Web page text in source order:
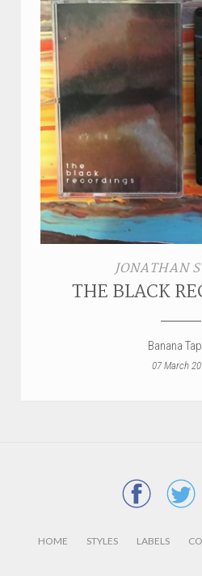
JONATHAN
THE BLACK
Banana
07 March
HOME STYLES LABELS